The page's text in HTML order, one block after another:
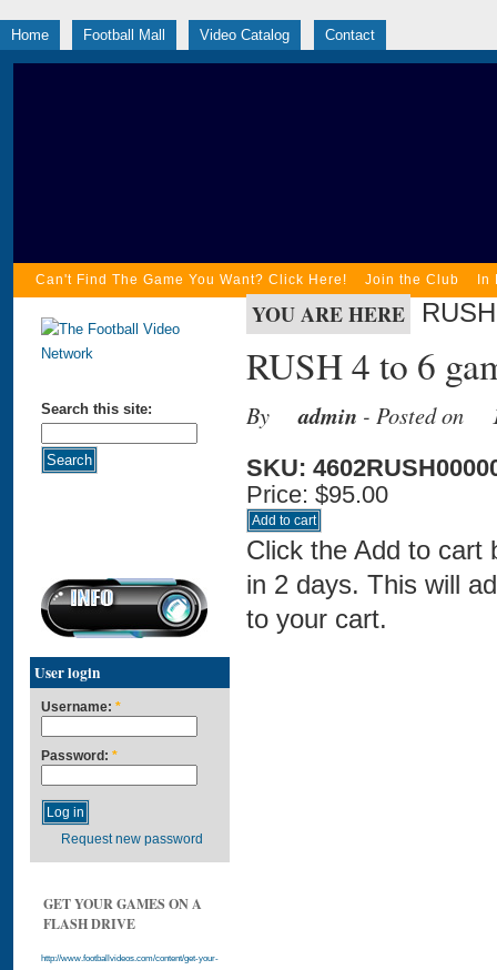
Home Football Mall Video Catalog Contact
Can't Find The Game You Want? Click Here! Join the Club In
Search this site:
User login
Username: *
Password: *
Request new password
GET YOUR GAMES ON A
FLASH DRIVE
http://www.footballvideos.com/content/get-your-
YOU ARE HERE
RUSH 4 to 6
By admin - Posted on
SKU:
Price: $95.00
Click the Add to cart
in 2 days. This will
to your cart.